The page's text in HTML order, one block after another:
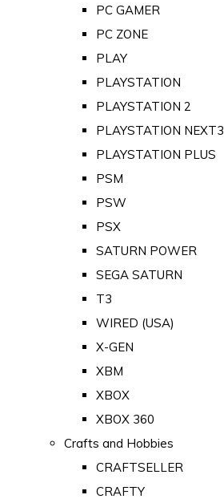
PC GAMER
PC ZONE
PLAY
PLAYSTATION
PLAYSTATION 2
PLAYSTATION NEXT3
PLAYSTATION PLUS
PSM
PSW
PSX
SATURN POWER
SEGA SATURN
T3
WIRED (USA)
X-GEN
XBM
XBOX
XBOX 360
Crafts and Hobbies
CRAFTSELLER
CRAFTY